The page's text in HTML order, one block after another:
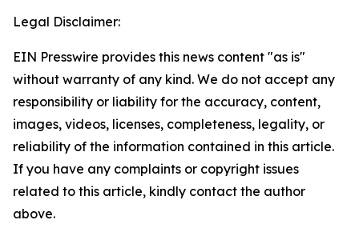
Legal Disclaimer:
EIN Presswire provides this news content "as is"
without warranty of any kind. We do not accept any
responsibility or liability for the accuracy, content,
images, videos, licenses, completeness, legality, or
reliability of the information contained in this article.
If you have any complaints or copyright issues
related to this article, kindly contact the author
above.